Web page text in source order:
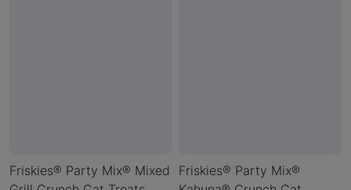
Friskies® Party Mix® Mixed
Friskies® Party Mix®